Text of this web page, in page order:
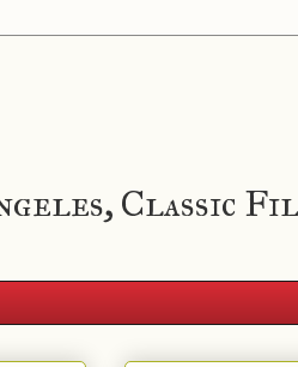
Classic